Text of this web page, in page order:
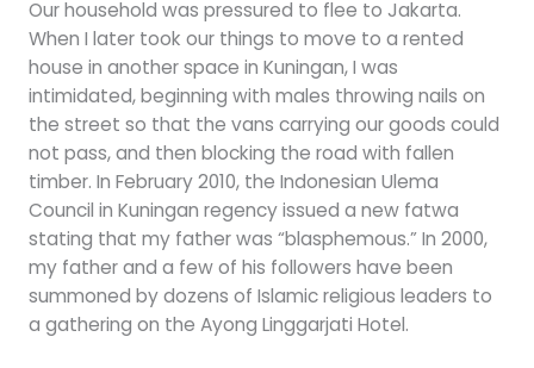
Our household was pressured to flee to Jakarta.
When I later took our things to move to a rented
house in another space in Kuningan, I was
intimidated, beginning with males throwing nails on
the street so that the vans carrying our goods could
not pass, and then blocking the road with fallen
timber. In February 2010, the Indonesian Ulema
Council in Kuningan regency issued a new fatwa
stating that my father was “blasphemous.” In 2000,
my father and a few of his followers have been
summoned by dozens of Islamic religious leaders to
a gathering on the Ayong Linggarjati Hotel.